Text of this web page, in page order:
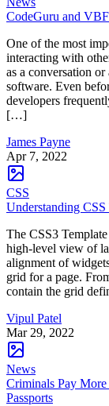
CodeGuru and
One of the most
interacting with
as a conversation
software. Even
developers
[…]
James Payne
Apr 7, 2022
CSS
Understanding
The CSS3
high-level view of
alignment of
grid for a page.
contain the grid
Vipul Patel
Mar 29, 2022
News
Criminals Pay
Passports